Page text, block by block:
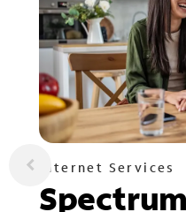
Internet Services